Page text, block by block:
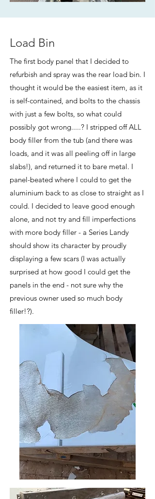
Load Bin
The first body panel that I decided to
refurbish and spray was the rear load bin. I
thought it would be the easiest item, as it
is self-contained, and bolts to the chassis
with just a few bolts, so what could
possibly got wrong.....? I stripped off ALL
body filler from the tub (and there was
loads, and it was all peeling off in large
slabs!), and returned it to bare metal. I
panel-beated where I could to get the
aluminium back to as close to straight as I
could. I decided to leave good enough
alone, and not try and fill imperfections
with more body filler - a Series Landy
should show its character by proudly
displaying a few scars (I was actually
surprised at how good I could get the
panels in the end - not sure why the
previous owner used so much body
filler!?).